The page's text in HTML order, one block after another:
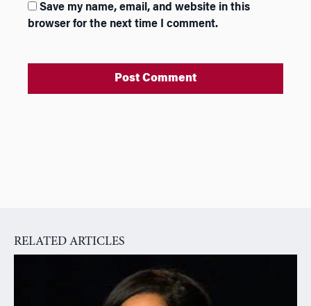
Save my name, email, and website in this
browser for the next time I comment.
t
RELATED ARTICLES